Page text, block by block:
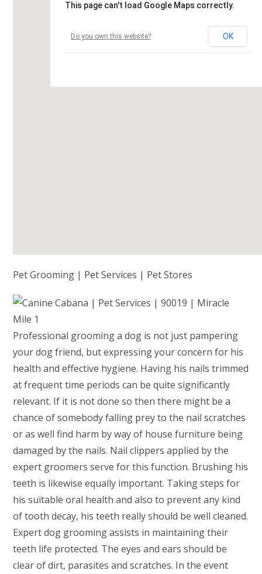
This page can't load Google Maps correctly.
Do you own this website? OK
Pet Grooming | Pet Services | Pet Stores
Professional grooming a dog is not just pampering
your dog friend, but expressing your concern for his
health and effective hygiene. Having his nails trimmed
at frequent time periods can be quite significantly
relevant. If it is not done so then there might be a
chance of somebody falling prey to the nail scratches
or as well find harm by way of house furniture being
damaged by the nails. Nail clippers applied by the
expert groomers serve for this function. Brushing his
teeth is likewise equally important. Taking steps for
his suitable oral health and also to prevent any kind
of tooth decay, his teeth really should be well cleaned.
Expert dog grooming assists in maintaining their
teeth life protected. The eyes and ears should be
clear of dirt, parasites and scratches. In the event